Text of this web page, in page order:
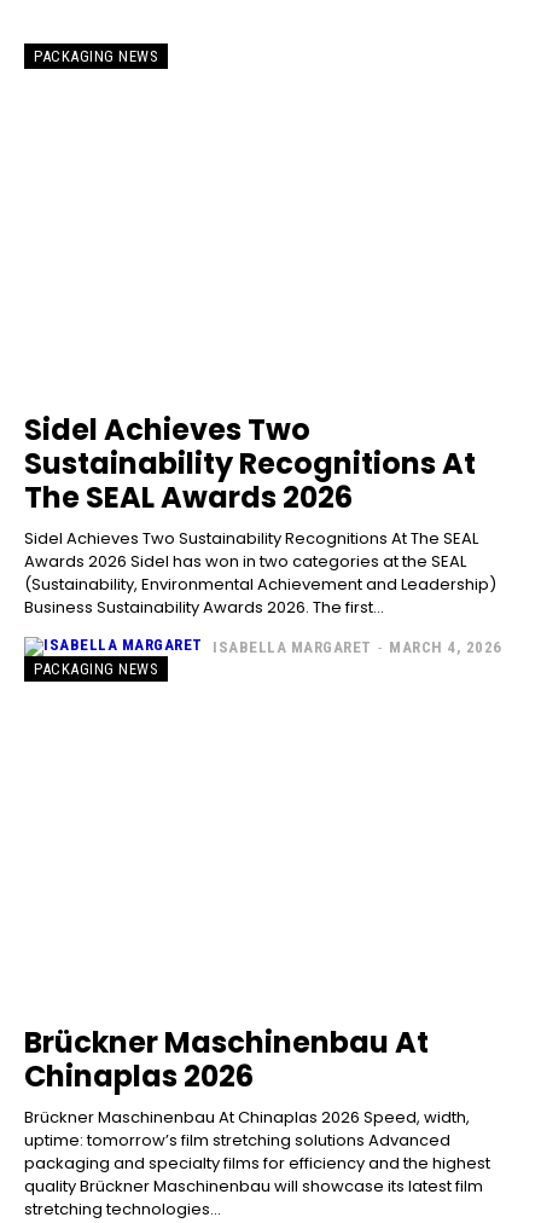
PACKAGING NEWS
Sidel Achieves Two
Sustainability Recognitions At
The SEAL Awards 2026
Sidel Achieves Two Sustainability Recognitions At The SEAL
Awards 2026 Sidel has won in two categories at the SEAL
(Sustainability, Environmental Achievement and Leadership)
Business Sustainability Awards 2026. The first...
ISABELLA MARGARET - MARCH 4, 2026
PACKAGING NEWS
Brückner Maschinenbau At
Chinaplas 2026
Brückner Maschinenbau At Chinaplas 2026 Speed, width,
uptime: tomorrow’s film stretching solutions Advanced
packaging and specialty films for efficiency and the highest
quality Brückner Maschinenbau will showcase its latest film
stretching technologies...